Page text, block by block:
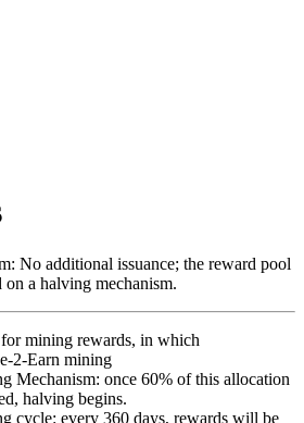
No additional issuance; the reward pool
on a halving mechanism.
for mining rewards, in which
2-Earn mining
Mechanism: once 60% of this allocation
halving begins.
cycle: every 360 days, rewards will be